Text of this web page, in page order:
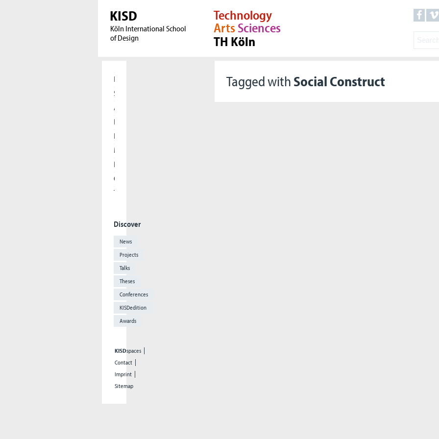
KISD
Köln International School
of Design
Technology
ArtsSciences
TH Köln
Tagged with Social Construct
Home
Students
Applicants
Research
International
Meet our Alumni
Press
Cooperations
The KISD
Discover
News
Projects
Talks
Theses
Conferences
KISDedition
Awards
KISDspaces
Contact
Imprint
Sitemap